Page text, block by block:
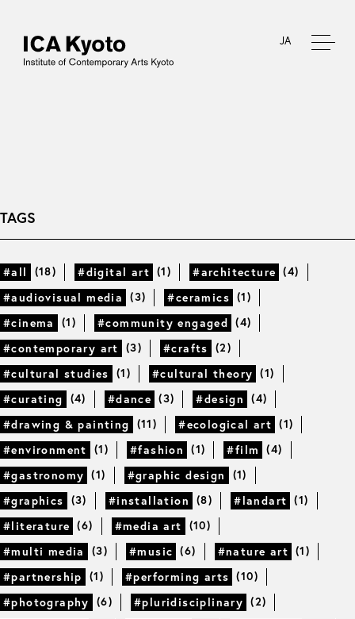
JA
TAGS
#all (18) #digital art (1) #architecture (4)
#audiovisual media
(3) #ceramics (1)
#cinema
(1) #community engaged (4)
#contemporary art
(3) #crafts
(2)
#cultural studies
(1) #cultural theory (1)
#curating
(4) #dance (3) #design
(4)
#drawing & painting
(11) #ecological art (1)
#environment
(1) #fashion (1) #film
(4)
#gastronomy (1) #graphic design
(1)
#graphics
(3) #installation (8) #landart (1)
#literature (6) #media art
(10)
#multi media
(3) #music (6) #nature art (1)
#partnership
(1) #performing arts (10)
#photography
(6) #pluridisciplinary (2)